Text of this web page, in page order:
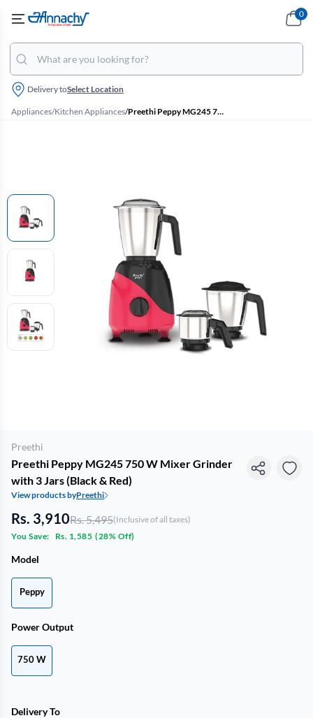
Delivery toSelect Location
0
Appliances/Kitchen Appliances/ Preethi Peppy MG245 750 W Mixer Grinder with 3 Jars (Black & Red)
Preethi
Preethi Peppy MG245 750 W Mixer Grinder
with 3 Jars (Black & Red)
View products byPreethi
Rs. 3,910Rs. 5,495(Inclusive of all taxes)
You Save:
Rs. 1,585 (28% Off)
Model
Peppy
Power Output
750 W
Delivery To